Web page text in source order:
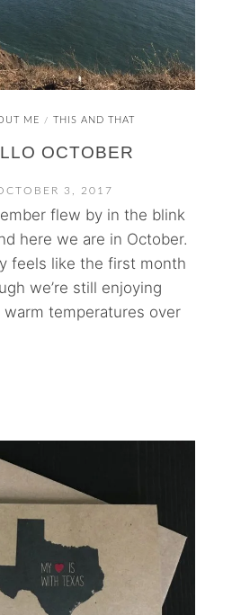
ME / THIS AND THAT
OCTOBER
3, 2017
flew by in the blink
here we are in October.
feels like the first month
we’re still enjoying
temperatures over